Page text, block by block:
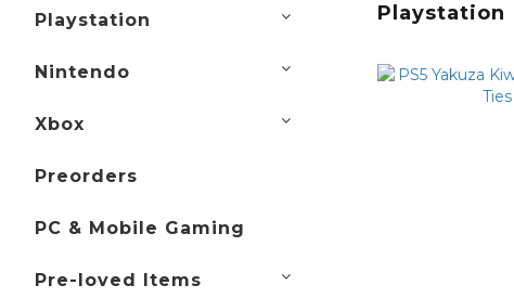
Playstation
Nintendo
Xbox
Preorders
PC & Mobile Gaming
Pre-loved Items
Playstation